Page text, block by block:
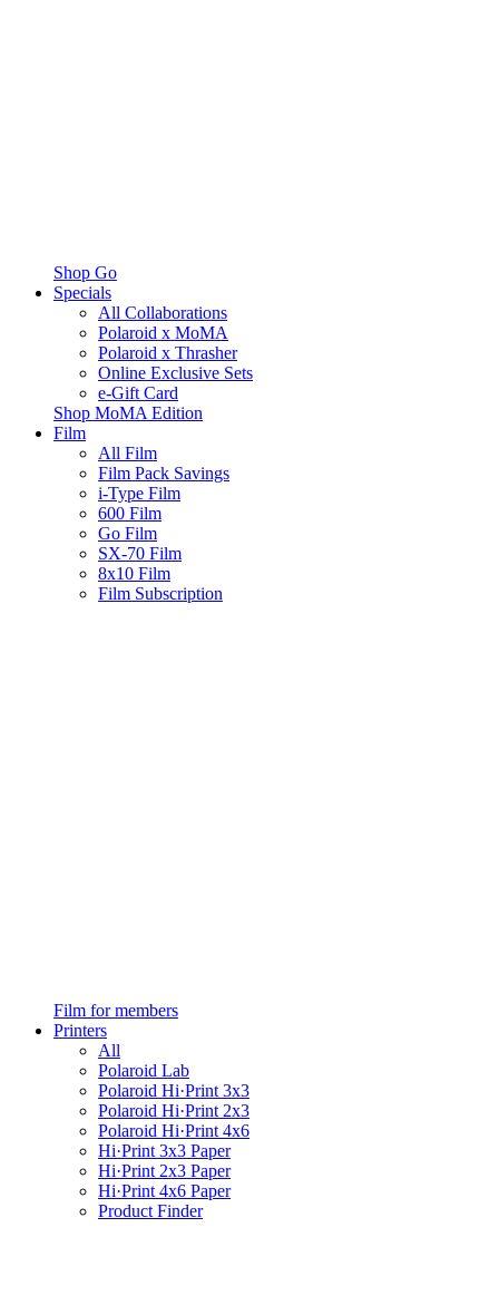
Shop Go
Specials
All Collaborations
Polaroid x MoMA
Polaroid x Thrasher
Online Exclusive Sets
e-Gift Card
Shop MoMA Edition
Film
All Film
Film Pack Savings
i-Type Film
600 Film
Go Film
SX-70 Film
8x10 Film
Film Subscription
Film for members
Printers
All
Polaroid Lab
Polaroid Hi·Print 3x3
Polaroid Hi·Print 2x3
Polaroid Hi·Print 4x6
Hi·Print 3x3 Paper
Hi·Print 2x3 Paper
Hi·Print 4x6 Paper
Product Finder